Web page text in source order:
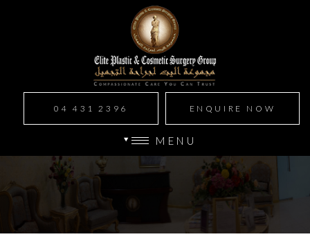
ENQUIRE NOW
04 431 2396
MENU